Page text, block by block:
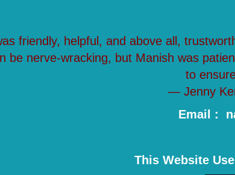
friendly, helpful, and above all,
be nerve-wracking, but Manish was
to
— Jenny
Email :
This Website